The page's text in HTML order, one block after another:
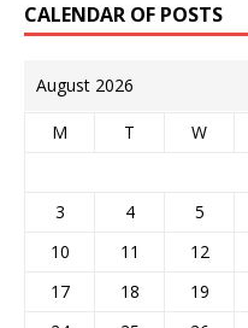
CALENDAR OF POSTS
August 2026
M T W
3
4 5
10
11 12
17
18 19